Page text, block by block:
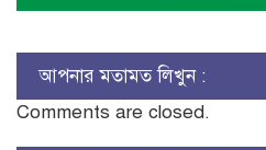
আপনার মতামত লিখুন :
Comments are closed.